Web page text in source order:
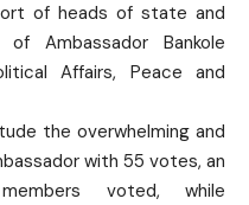
of heads of state and
Ambassador Bankole
Affairs, Peace and
the overwhelming and
with 55 votes, an
voted, while